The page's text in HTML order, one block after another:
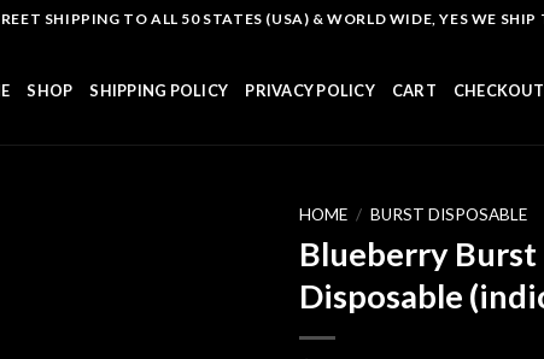
SHIPPING TO ALL 50 STATES (USA) & WORLD WIDE, YES WE
SHOP SHIPPING POLICY PRIVACY POLICY CART CHECKOUT
HOME / BURST DISPOSABLE
Blueberry Burst
Disposable